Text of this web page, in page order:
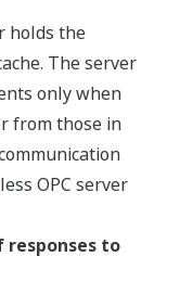
holds the
The server
only when
from those in
OPC server
to